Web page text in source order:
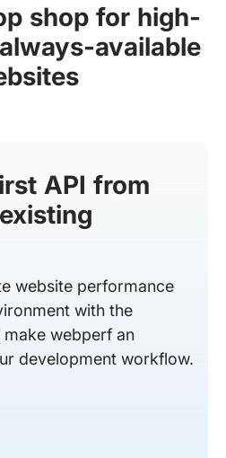
shop for high-
available
API from
website performance
with the
make webperf an
development workflow.